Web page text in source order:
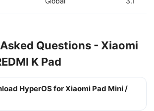
Questions - Xiaomi
K Pad
HyperOS for Xiaomi Pad Mini /